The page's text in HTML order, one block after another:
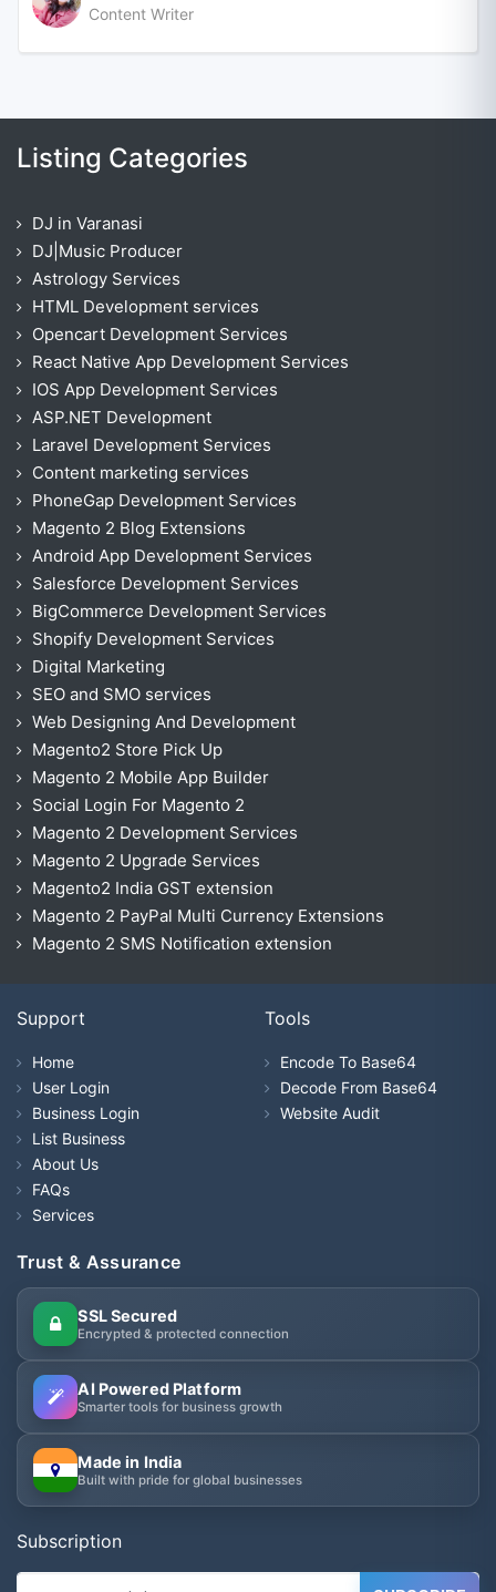
Content Writer
Listing Categories
DJ in Varanasi
DJ|Music Producer
Astrology Services
HTML Development services
Opencart Development Services
React Native App Development Services
IOS App Development Services
ASP.NET Development
Laravel Development Services
Content marketing services
PhoneGap Development Services
Magento 2 Blog Extensions
Android App Development Services
Salesforce Development Services
BigCommerce Development Services
Shopify Development Services
Digital Marketing
SEO and SMO services
Web Designing And Development
Magento2 Store Pick Up
Magento 2 Mobile App Builder
Social Login For Magento 2
Magento 2 Development Services
Magento 2 Upgrade Services
Magento2 India GST extension
Magento 2 PayPal Multi Currency Extensions
Magento 2 SMS Notification extension
Support
Home
User Login
Business Login
List Business
About Us
FAQs
Services
Tools
Encode To Base64
Decode From Base64
Website Audit
Trust & Assurance
SSL Secured
Encrypted & protected connection
AI Powered Platform
Smarter tools for business growth
Made in India
Built with pride for global businesses
Subscription